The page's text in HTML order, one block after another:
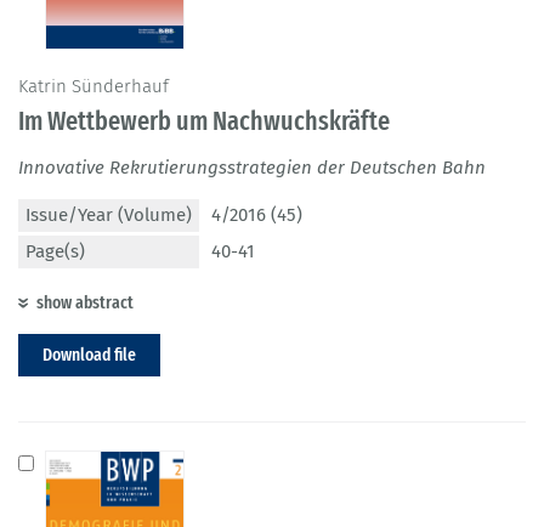
Katrin Sünderhauf
Im Wettbewerb um Nachwuchskräfte
Innovative Rekrutierungsstrategien der Deutschen Bahn
Issue/Year (Volume)
4/2016 (45)
Page(s)
40-41
show abstract
Download file